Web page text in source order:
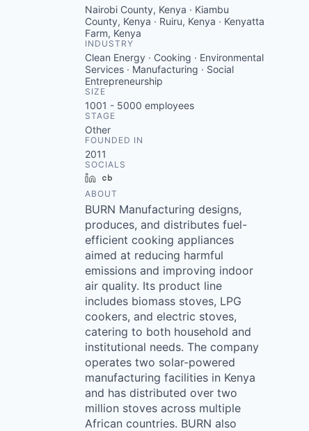
Nairobi County, Kenya · Kiambu
County, Kenya · Ruiru, Kenya · Kenyatta
Farm, Kenya
INDUSTRY
Clean Energy · Cooking · Environmental
Services · Manufacturing · Social
Entrepreneurship
SIZE
1001 - 5000 employees
STAGE
Other
FOUNDED IN
2011
SOCIALS
LinkedIn
ABOUT
BURN Manufacturing designs,
produces, and distributes fuel-
efficient cooking appliances
aimed at reducing harmful
emissions and improving indoor
air quality. Its product line
includes biomass stoves, LPG
cookers, and electric stoves,
catering to both household and
institutional needs. The company
operates two solar-powered
manufacturing facilities in Kenya
and has distributed over two
million stoves across multiple
African countries. BURN also